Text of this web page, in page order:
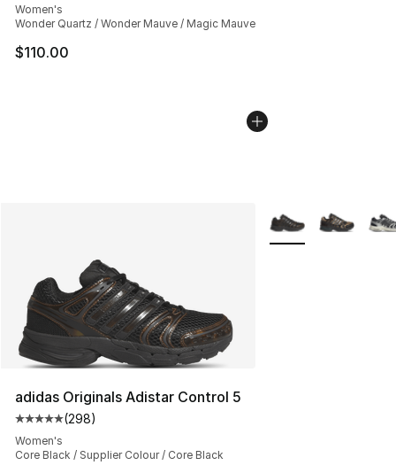
Women's
Wonder Quartz / Wonder Mauve / Magic Mauve
$110.00
adidas Originals Adistar Control 5
Average customer rating - [5 out of 5 stars], 298
(298)
Women's
Core Black / Supplier Colour / Core Black
More Colors